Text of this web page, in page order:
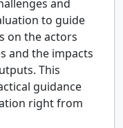
and
to guide
on the actors
and the impacts
This
guidance
right from